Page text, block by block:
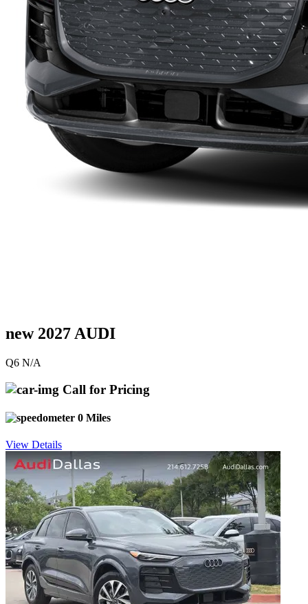
new 2027 AUDI
Q6 N/A
Call for Pricing
0 Miles
View Details